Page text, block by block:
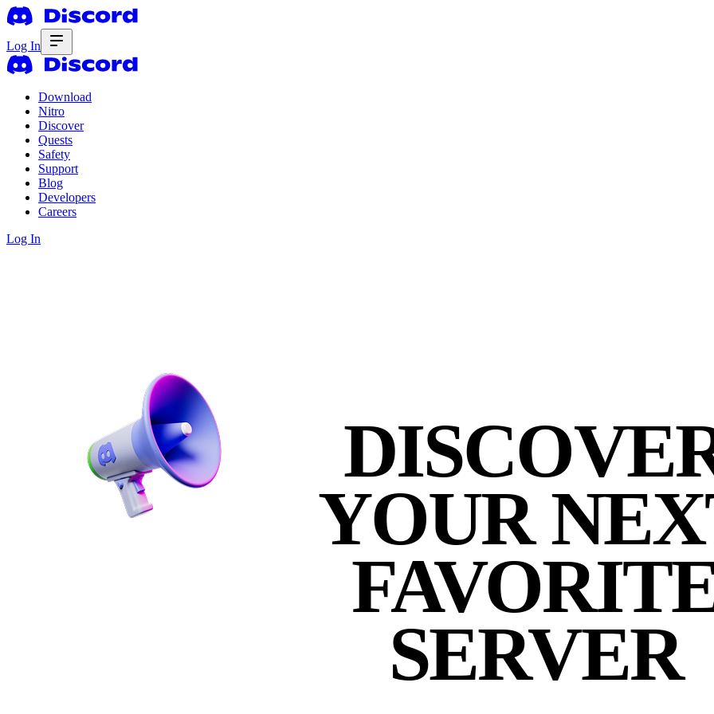
Log In
Download
Nitro
Discover
Quests
Safety
Support
Blog
Developers
Careers
Log In
YOUR
SERVER